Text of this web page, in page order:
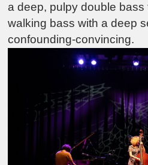
a deep, pulpy double bass
walking bass with a deep
confounding-convincing.